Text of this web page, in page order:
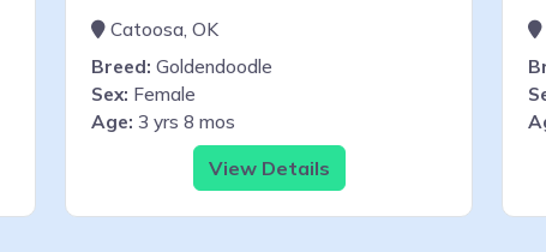
Catoosa, OK
Breed: Goldendoodle
Sex: Female
Age: 3 yrs 8 mos
View Details